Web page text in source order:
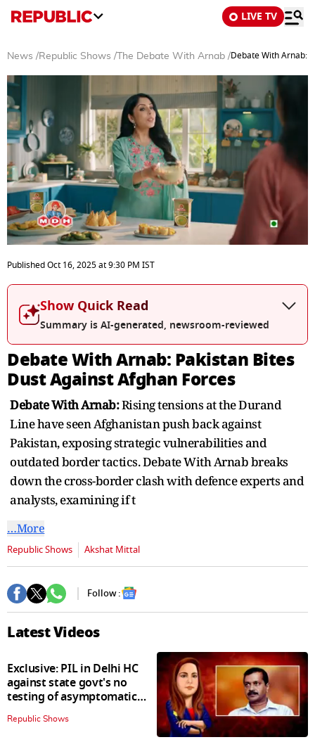
LIVE TV
News /Republic Shows / The Debate With Arnab /Debate With Arnab:
seconds
of
40
seconds
PublishedOct 16, 2025at9:30 PM IST
Show Quick Read
Summary is AI-generated, newsroom-reviewed
Debate With Arnab: Pakistan Bites
Dust Against Afghan Forces
Debate With Arnab:Rising tensions at the Durand
Line have seen Afghanistan push back against
Pakistan, exposing strategic vulnerabilities and
outdated border tactics. Debate With Arnab breaks
down the cross-border clash with defence experts and
analysts, examining if t
…More
Republic Shows Akshat Mittal
Follow :
Latest Videos
Exclusive: PIL in Delhi HC
against state govt's no
testing of asymptomatic
patients policy
Republic Shows